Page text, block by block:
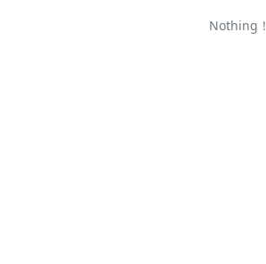
Nothing！